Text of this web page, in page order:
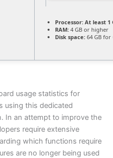
Processor: At least 1
RAM: 4 GB or higher
Disk space: 64 GB for
usage statistics for
using this dedicated
In an attempt to improve the
require extensive
which functions require
are no longer being used